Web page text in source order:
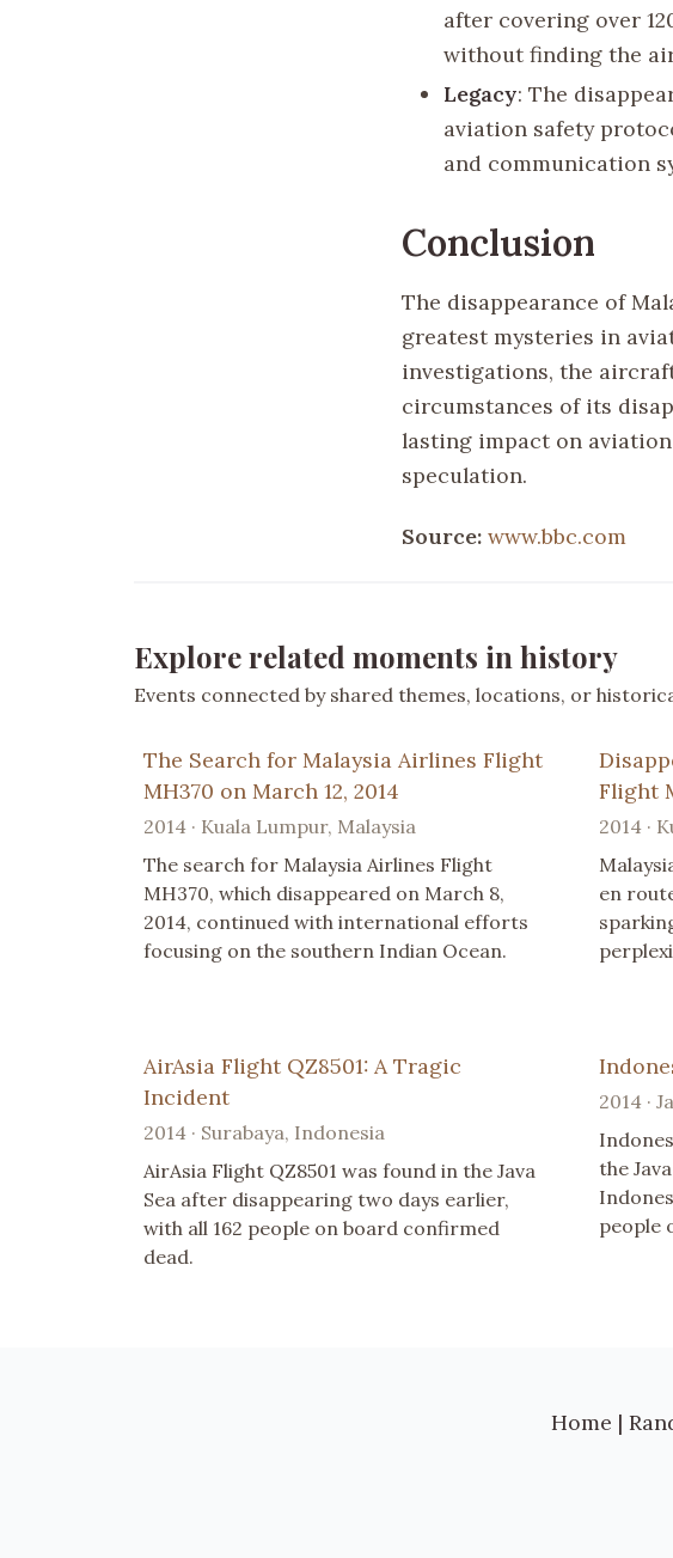
after covering over
without finding the
Legacy: The
aviation safety
and communication
Conclusion
The disappearance of
greatest mysteries in
investigations, the
circumstances of its
lasting impact on
speculation.
Source: www.bbc.com
Explore related moments in history
Events connected by shared themes, locations, or
The Search for Malaysia Airlines Flight
MH370 on March 12, 2014
2014 · Kuala Lumpur, Malaysia
The search for Malaysia Airlines Flight
MH370, which disappeared on March 8,
2014, continued with international efforts
focusing on the southern Indian Ocean.
Flight
2014 ·
en
AirAsia Flight QZ8501: A Tragic
Incident
2014 · Surabaya, Indonesia
AirAsia Flight QZ8501 was found in the Java
Sea after disappearing two days earlier,
with all 162 people on board confirmed
dead.
2014 ·
the
people
Home |